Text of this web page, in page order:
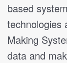
based
technologies
Making
data and